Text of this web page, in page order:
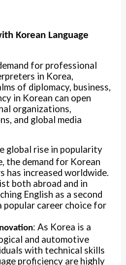
Korean Language
for professional
in Korea,
of diplomacy, business,
in Korean can open
organizations,
and global media
global rise in popularity
the demand for Korean
has increased worldwide.
both abroad and in
English as a second
popular career choice for
: As Korea is a
and automotive
with technical skills
proficiency are highly